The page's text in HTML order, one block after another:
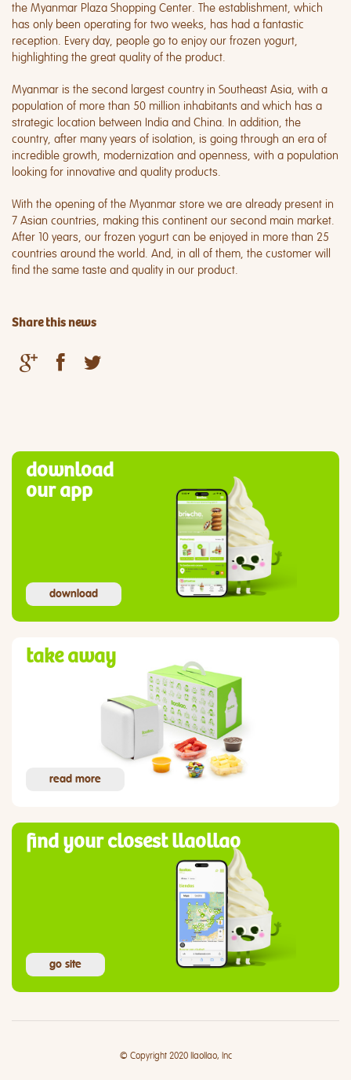
the Myanmar Plaza Shopping Center. The establishment, which
has only been operating for two weeks, has had a fantastic
reception. Every day, people go to enjoy our frozen yogurt,
highlighting the great quality of the product.
Myanmar is the second largest country in Southeast Asia, with a
population of more than 50 million inhabitants and which has a
strategic location between India and China. In addition, the
country, after many years of isolation, is going through an era of
incredible growth, modernization and openness, with a population
looking for innovative and quality products.
With the opening of the Myanmar store we are already present in
7 Asian countries, making this continent our second main market.
After 10 years, our frozen yogurt can be enjoyed in more than 25
countries around the world. And, in all of them, the customer will
find the same taste and quality in our product.
Share this news
download
our app
download
take away
read more
find your closest llaollao
go site
© Copyright 2020 llaollao, Inc